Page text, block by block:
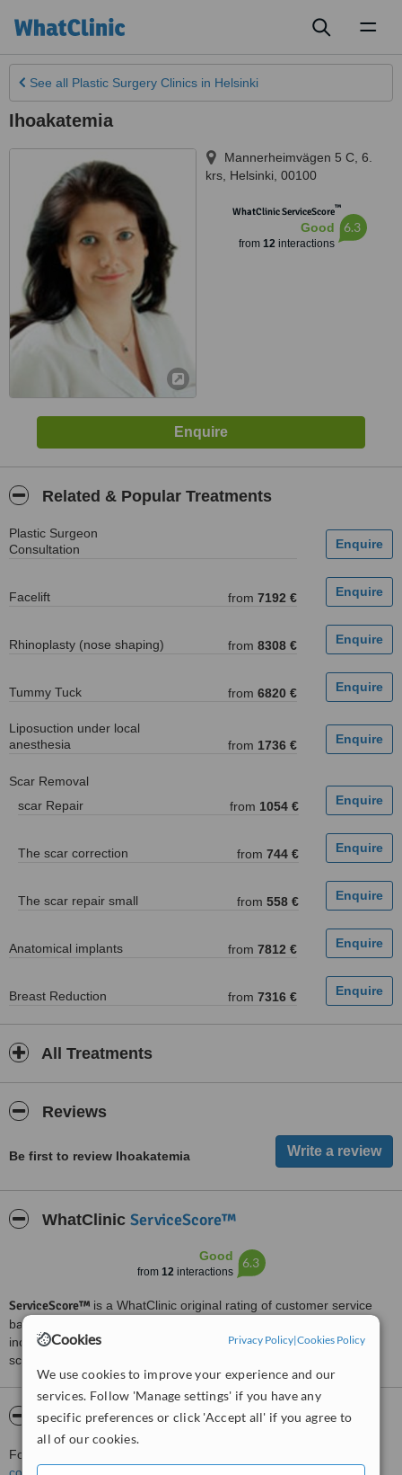
Cookies Privacy Policy|Cookies Policy
We use cookies to improve your experience and our
services. Follow 'Manage settings' if you have any
specific preferences or click 'Accept all' if you agree to
all of our cookies.
See all Plastic Surgery Clinics in Helsinki
Ihoakatemia
Mannerheimvägen 5 C, 6.
krs Helsinki 00100
WhatClinic ServiceScore™
Good
from 12interactions
6.3
Related & Popular Treatments
Plastic Surgeon
Consultation
Facelift from 7192 €
Rhinoplasty (nose shaping) from 8308 €
Tummy Tuck from 6820 €
Liposuction under local
anesthesia
from 1736 €
Scar Removal
scar Repair
from 1054 €
The scar correction from 744 €
The scar repair small from 558 €
Anatomical implants from 7812 €
Breast Reduction from 7316 €
All Treatments
Reviews
Be first to review Ihoakatemia
WhatClinic ServiceScore™
Good
from 12interactions
6.3
ServiceScore™ is a WhatClinic original rating of customer service
based on interaction data between users and clinics on our site,
including response times and patient feedback. It is a different
score than review rating.
About Ihoakatemia
For more information about Ihoakatemia in Helsinki please